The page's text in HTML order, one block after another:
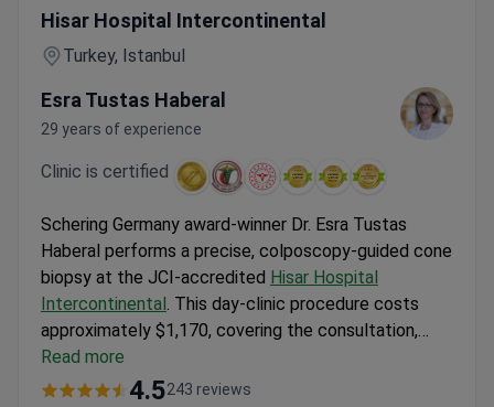
Hisar Hospital Intercontinental
Turkey, Istanbul
Esra Tustas Haberal
29 years of experience
Clinic is certified
Schering Germany award-winner Dr. Esra Tustas
Haberal performs a precise, colposcopy-guided cone
biopsy at the JCI-accredited Hisar Hospital
Intercontinental . This day-clinic procedure costs
approximately $1,170, covering the consultation,
pre-operative analyses, and the biopsy itself. The
comprehensive package also includes personal
Read more
4.5243 reviews